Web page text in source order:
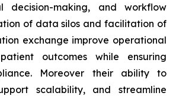
decision-making, and workflow
of data silos and facilitation of
exchange improve operational
outcomes while ensuring
Moreover their ability to
scalability, and streamline